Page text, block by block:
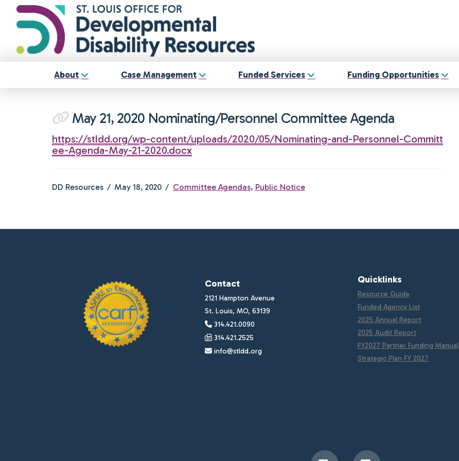
About Case Management Funded Services Funding Opportunities
May 21, 2020 Nominating/Personnel Committee Agenda
https://stldd.org/wp-content/uploads/2020/05/Nominating-and-Personnel-Committ
ee-Agenda-May-21-2020.docx
DD Resources May 18, 2020 Committee Agendas, Public Notice
Contact
2121 Hampton Avenue
St. Louis, MO, 63139
314.421.0090
314.421.2525
info@stldd.org
Quicklinks
Resource Guide
Funded Agency List
2025 Annual Report
2025 Audit Report
FY2027 Partner Funding Manual
Strategic Plan FY 2027